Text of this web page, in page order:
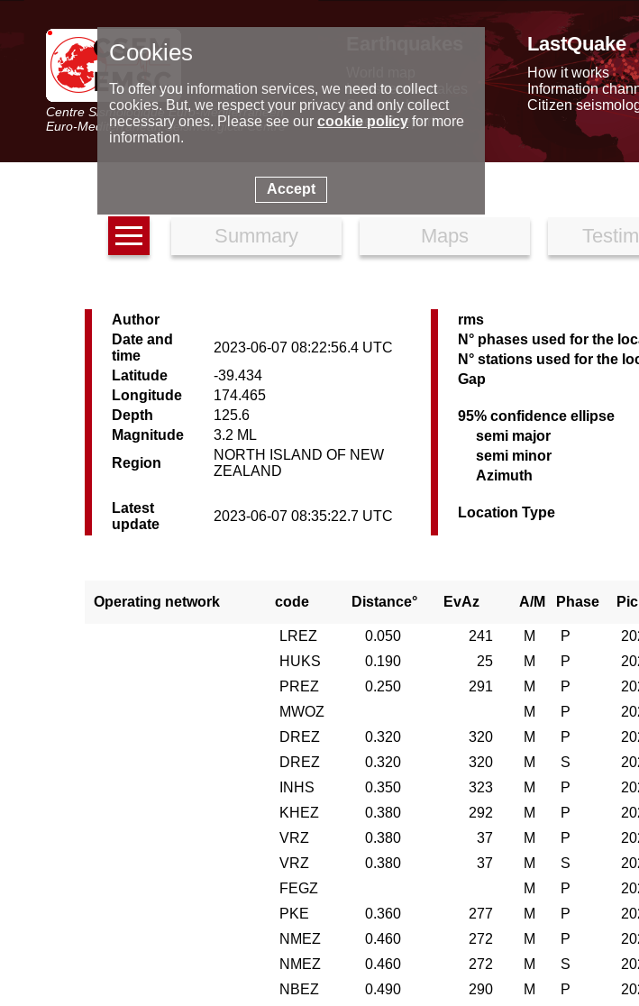
Centre Sismologique Euro-Méditerranéen
Euro-Mediterranean Seismological Centre
Latest earthquakes
Seismic data
Special reports
LastQuake
How it works
Information
Citizen
Summary Maps
Author
Date and
time
2023-06-07 08:22:56.4 UTC
Latitude
-39.434
Longitude
174.465
Depth
125.6
Magnitude
3.2 ML
Region
NORTH ISLAND OF NEW
ZEALAND
Latest
update
2023-06-07 08:35:22.7 UTC
rms
N° phases used for the
N° stations used for the
Gap
95% confidence ellipse
semi major
semi minor
Azimuth
Location Type
Operating network code Distance° EvAz A/M Phase
LREZ 0.050 241 M P
HUKS
0.190 25 M P
PREZ
0.250 291 M P
MWOZ
M P
DREZ
0.320 320 M P
DREZ
0.320 320 M S
INHS
0.350 323 M P
KHEZ
0.380 292 M P
VRZ
0.380 37 M P
VRZ
0.380 37 M S
FEGZ
M P
PKE
0.360 277 M P
NMEZ
0.460 272 M P
NMEZ
0.460 272 M S
NBEZ
0.490 290 M P
Cookies
To offer you information services, we need to collect
cookies. But, we respect your privacy and only collect
necessary ones. Please see our cookie policyfor more
information.
Accept